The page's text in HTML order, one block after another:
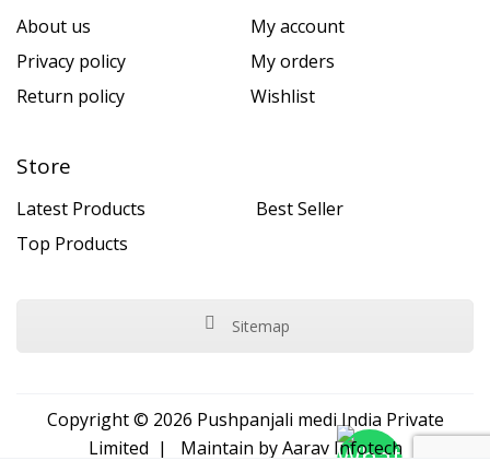
About us
Privacy policy
Return policy
My account
My orders
Wishlist
Store
Latest Products
Best Seller
Top Products
Sitemap
Copyright © 2026 Pushpanjali medi India Private
Limited | Maintain byAarav Infotech